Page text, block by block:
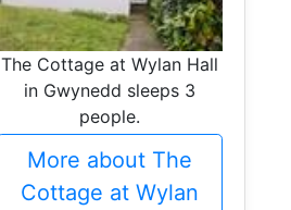
The Cottage at Wylan Hall
in Gwynedd sleeps 3
people.
More about The
Cottage at Wylan